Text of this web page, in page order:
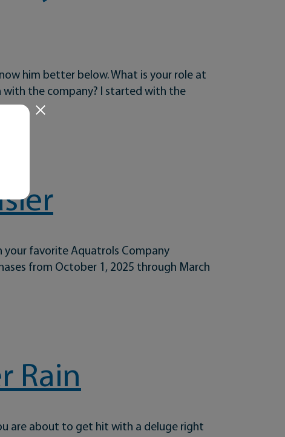
him better below. What is your role at
with the company? I started with the
your favorite Aquatrols Company
from October 1, 2025 through March
Rain
are about to get hit with a deluge right